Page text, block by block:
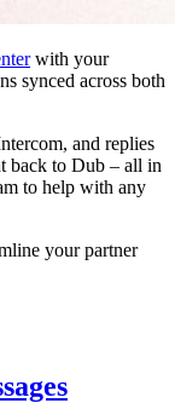
with your
synced across both
and replies
back to Dub – all in
to help with any
your partner